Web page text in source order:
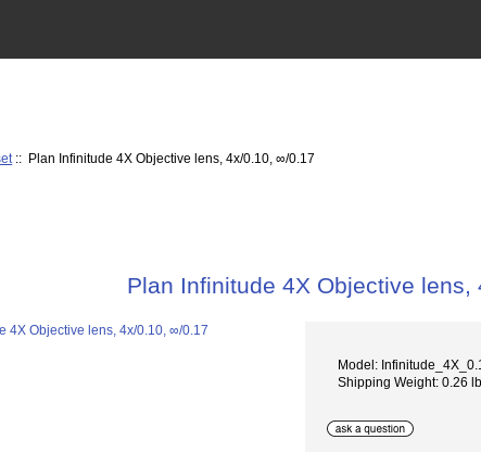
:: Plan Infinitude 4X Objective lens, 4x/0.10, ∞/0.17
Plan Infinitude 4X Objective
Model:
Shipping Weight: 0.26